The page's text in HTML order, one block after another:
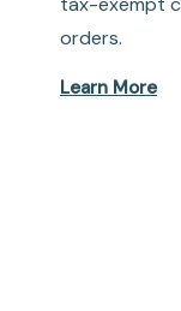
orders.
Learn More